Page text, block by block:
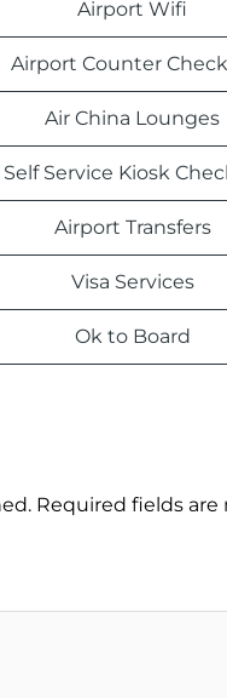
Airport Wifi
Airport Counter
Air China Lounges
Self Service Kiosk
Airport Transfers
Visa Services
Ok to Board
Required fields are